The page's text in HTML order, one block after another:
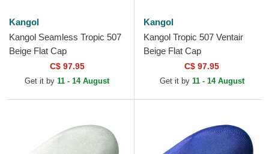
Kangol
Kangol Seamless Tropic 507
Beige Flat Cap
C$ 97.95
Get it by 11 - 14 August
Kangol
Kangol Tropic 507 Ventair
Beige Flat Cap
C$ 97.95
Get it by 11 - 14 August